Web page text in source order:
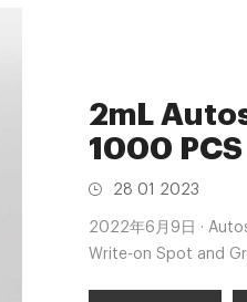
2mL
1000 PCS
28 01 2023
2022年6月9日 ·
Write-on Spot and